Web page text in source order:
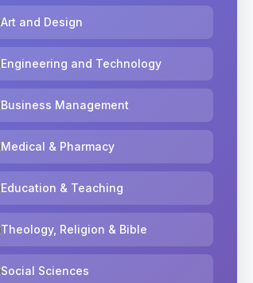
Art and Design
Engineering and Technology
Business Management
Medical & Pharmacy
Education & Teaching
Theology, Religion & Bible
Social Sciences